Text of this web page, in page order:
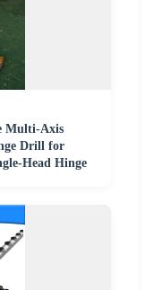
Multi-Axis
Drill for
Head Hinge